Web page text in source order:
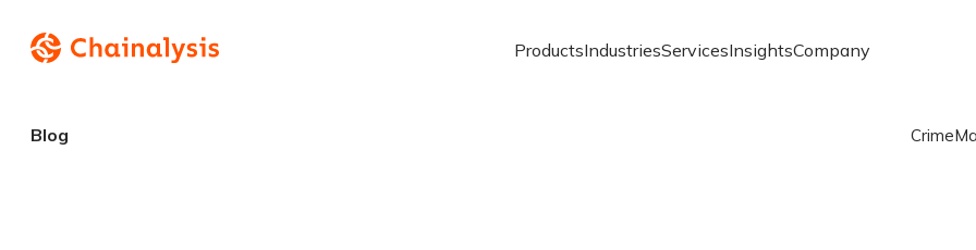
ProductsIndustriesServicesInsightsCompany
Blog Crime